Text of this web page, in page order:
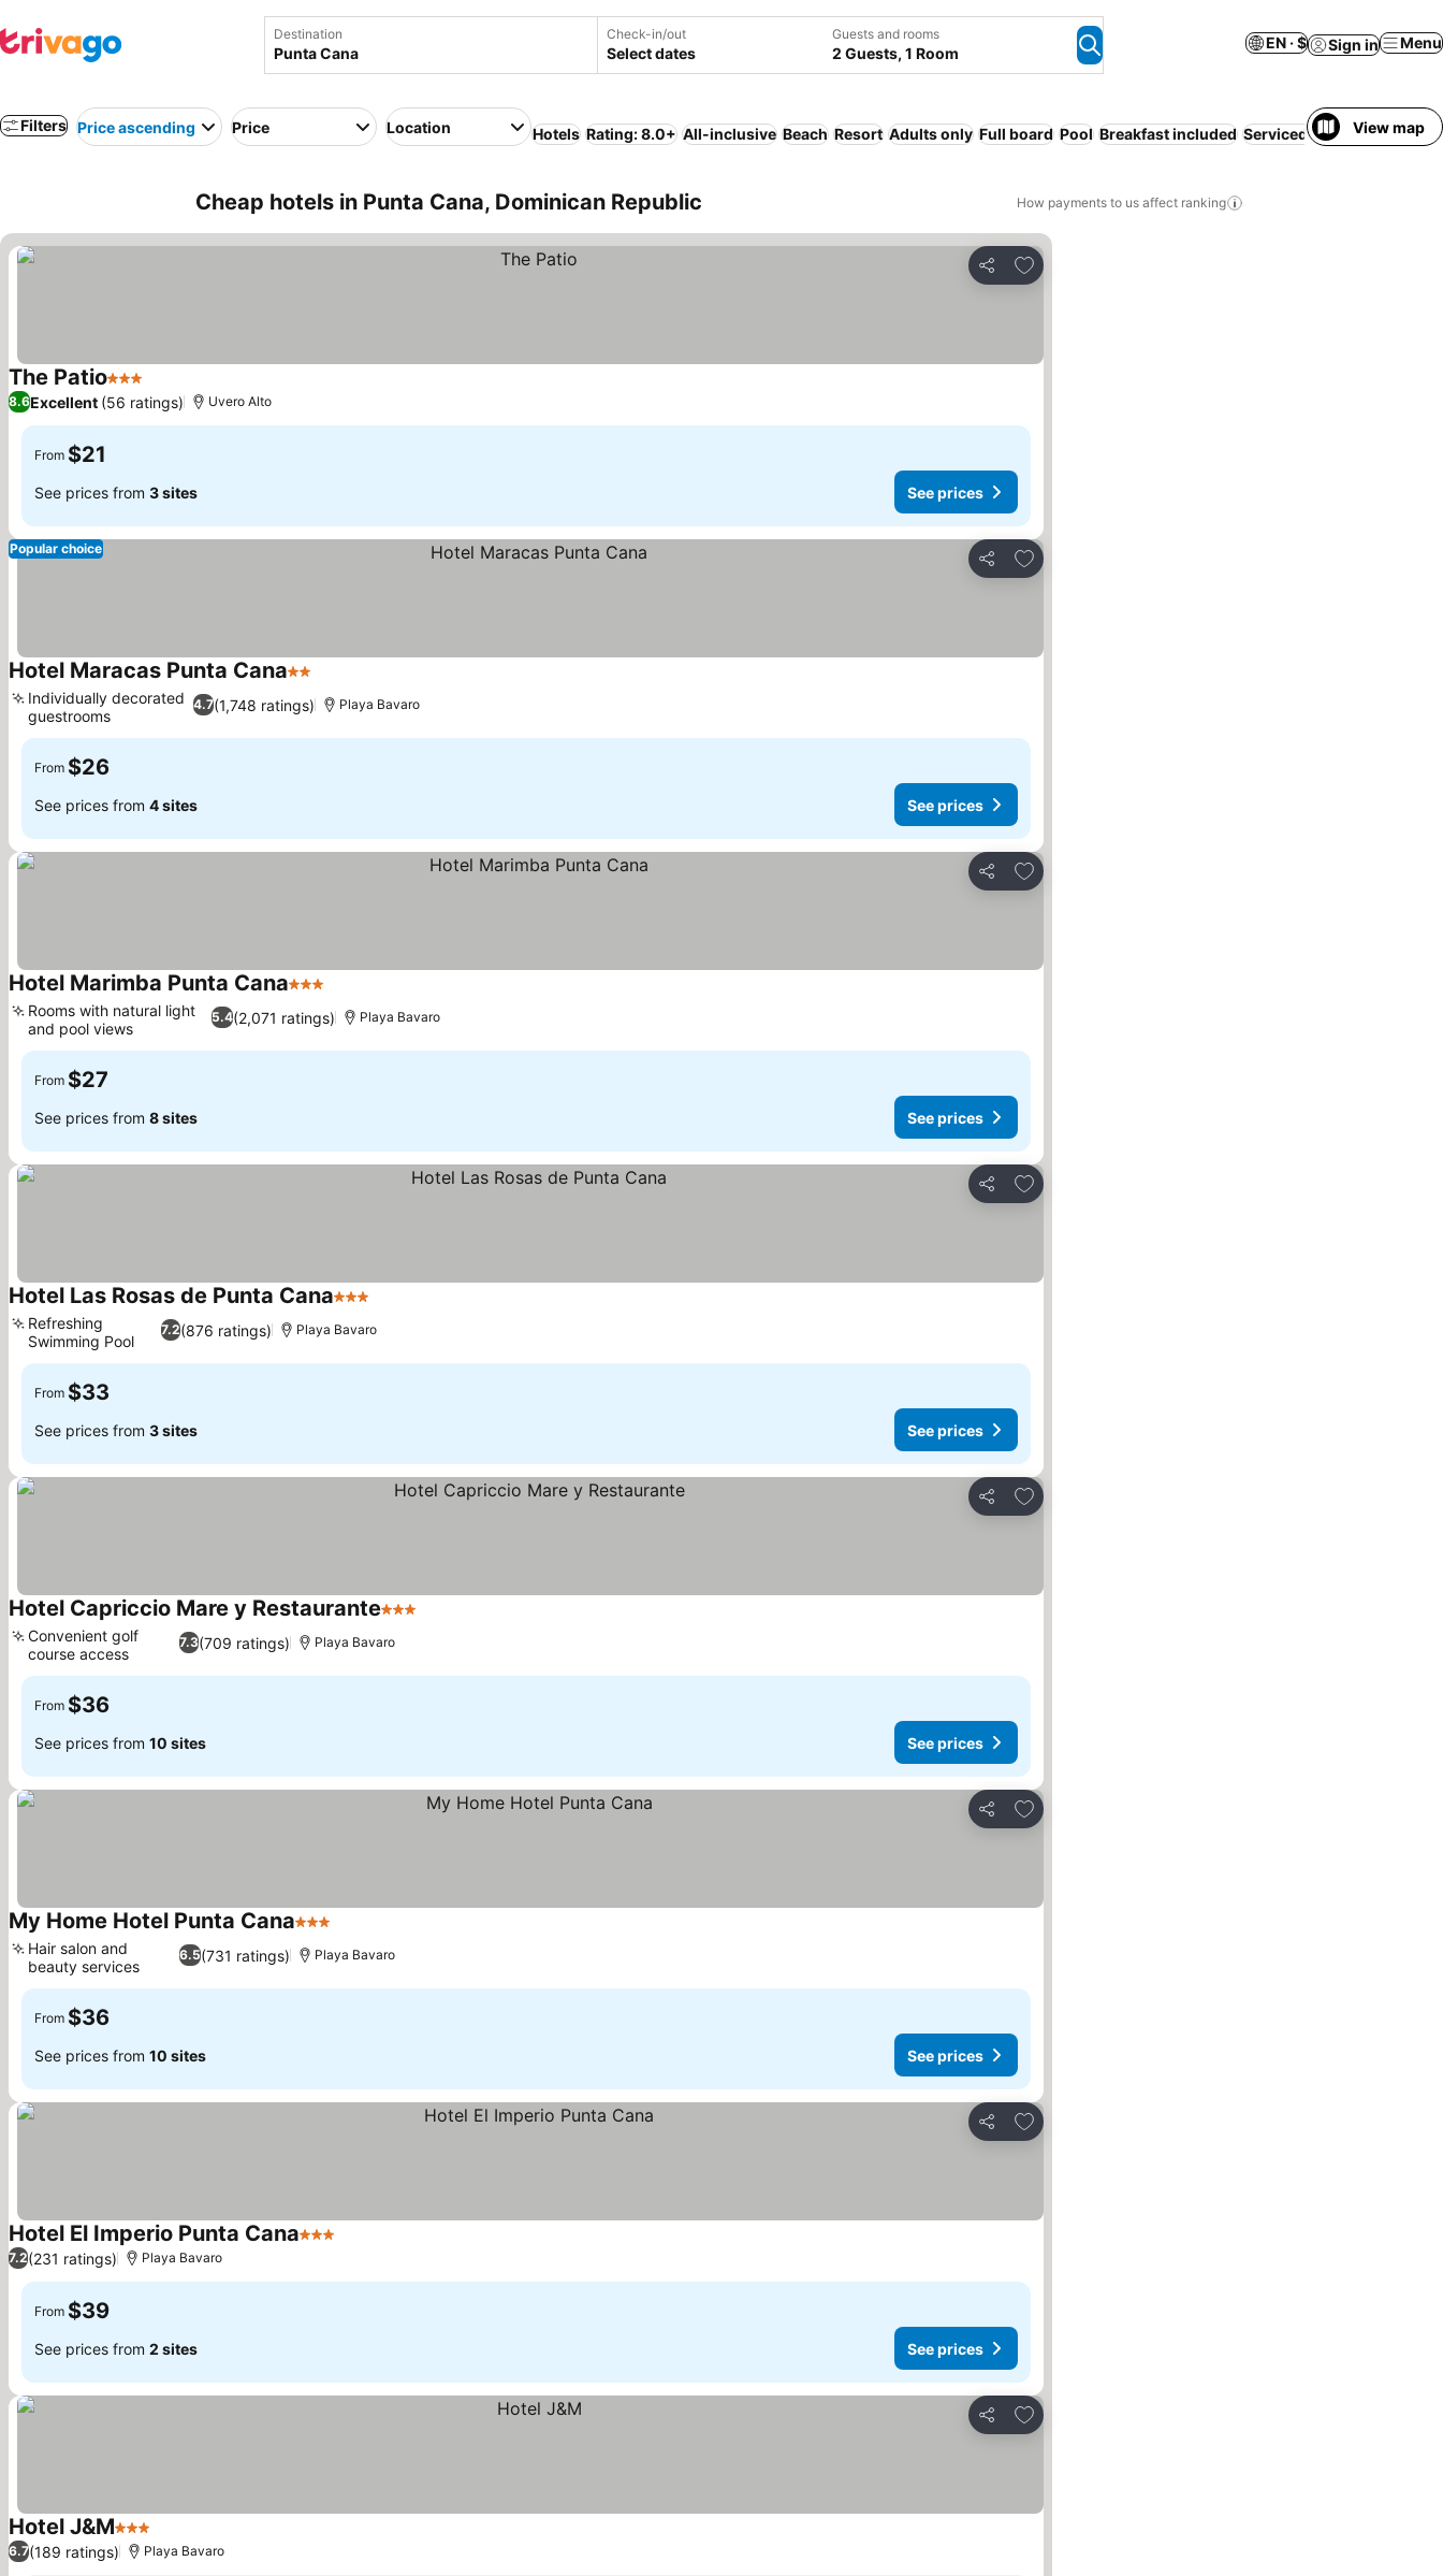
Destination Check-in/out
Select dates
Guests and rooms
2 Guests, 1 Room
EN · $ Sign in Menu
Filters Price ascending Price Location Hotels Rating: 8.0+ All-inclusive Beach Resort Adults only Full board Pool Breakfast included Serviced apartment WiFi
View map
Cheap hotels in Punta Cana, Dominican Republic How payments to us affect ranking
Share
Add to favorites
The Patio3 StarsSee prices
8.6Excellent (56 ratings) Uvero Alto
From $21
See prices from 3 sites See prices
Share
Add to favorites
Popular choice
Hotel Maracas Punta Cana2 Stars
4.7(1,748 ratings)
Individually decorated
guestrooms
Playa Bavaro
From $26
See prices from 4 sites See prices
Share
Add to favorites
Hotel Marimba Punta Cana3 Stars
5.4(2,071 ratings)
Rooms with natural light
and pool views
Playa Bavaro
From $27
See prices from 8 sites See prices
Share
Add to favorites
Hotel Las Rosas de Punta Cana3 Stars
7.2(876 ratings)
Refreshing
Swimming Pool
Playa Bavaro
From $33
See prices from 3 sites See prices
Share
Add to favorites
Hotel Capriccio Mare y Restaurante3 Stars
7.3(709 ratings)
Convenient golf
course access
Playa Bavaro
From $36
See prices from 10 sites See prices
Share
Add to favorites
My Home Hotel Punta Cana3 Stars
6.5(731 ratings)
Hair salon and
beauty services
Playa Bavaro
From $36
See prices from 10 sites See prices
Share
Add to favorites
Hotel El Imperio Punta Cana3 Stars
7.2(231 ratings) Playa Bavaro
From $39
See prices from 2 sites See prices
Share
Add to favorites
Hotel J&M3 Stars
6.7(189 ratings) Playa Bavaro